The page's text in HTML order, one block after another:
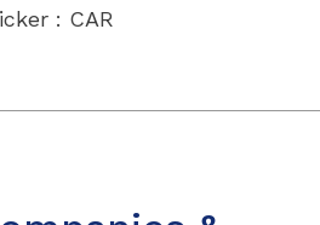
: CAR